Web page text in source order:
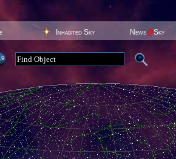
Inhabited Sky News@Sky